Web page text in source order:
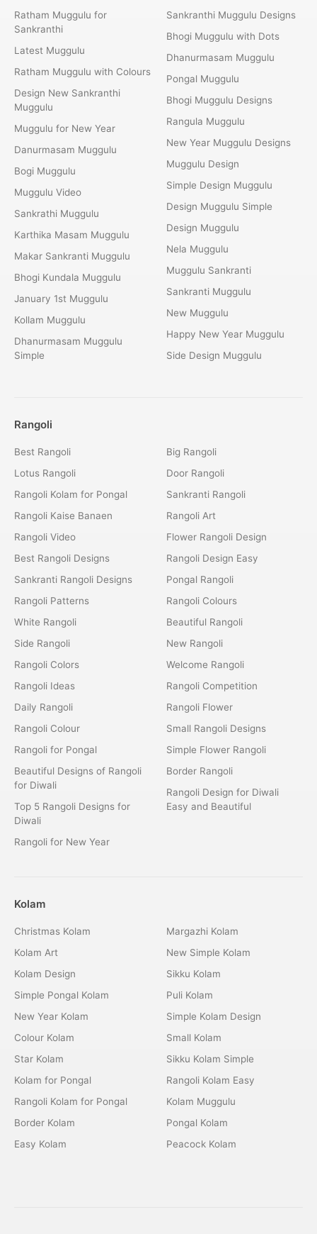
Ratham Muggulu for
Sankranthi
Latest Muggulu
Ratham Muggulu with Colours
Design New Sankranthi
Muggulu
Muggulu for New Year
Danurmasam Muggulu
Bogi Muggulu
Muggulu Video
Sankrathi Muggulu
Karthika Masam Muggulu
Makar Sankranti Muggulu
Bhogi Kundala Muggulu
January 1st Muggulu
Kollam Muggulu
Dhanurmasam Muggulu
Simple
Sankranthi Muggulu Designs
Bhogi Muggulu with Dots
Dhanurmasam Muggulu
Pongal Muggulu
Bhogi Muggulu Designs
Rangula Muggulu
New Year Muggulu Designs
Muggulu Design
Simple Design Muggulu
Design Muggulu Simple
Design Muggulu
Nela Muggulu
Muggulu Sankranti
Sankranti Muggulu
New Muggulu
Happy New Year Muggulu
Side Design Muggulu
Rangoli
Best Rangoli
Lotus Rangoli
Rangoli Kolam for Pongal
Rangoli Kaise Banaen
Rangoli Video
Best Rangoli Designs
Sankranti Rangoli Designs
Rangoli Patterns
White Rangoli
Side Rangoli
Rangoli Colors
Rangoli Ideas
Daily Rangoli
Rangoli Colour
Rangoli for Pongal
Beautiful Designs of Rangoli
for Diwali
Top 5 Rangoli Designs for
Diwali
Rangoli for New Year
Big Rangoli
Door Rangoli
Sankranti Rangoli
Rangoli Art
Flower Rangoli Design
Rangoli Design Easy
Pongal Rangoli
Rangoli Colours
Beautiful Rangoli
New Rangoli
Welcome Rangoli
Rangoli Competition
Rangoli Flower
Small Rangoli Designs
Simple Flower Rangoli
Border Rangoli
Rangoli Design for Diwali
Easy and Beautiful
Kolam
Christmas Kolam
Kolam Art
Kolam Design
Simple Pongal Kolam
New Year Kolam
Colour Kolam
Star Kolam
Kolam for Pongal
Rangoli Kolam for Pongal
Border Kolam
Easy Kolam
Margazhi Kolam
New Simple Kolam
Sikku Kolam
Puli Kolam
Simple Kolam Design
Small Kolam
Sikku Kolam Simple
Rangoli Kolam Easy
Kolam Muggulu
Pongal Kolam
Peacock Kolam